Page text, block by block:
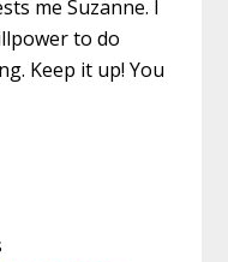
me Suzanne. I
to do
Keep it up! You